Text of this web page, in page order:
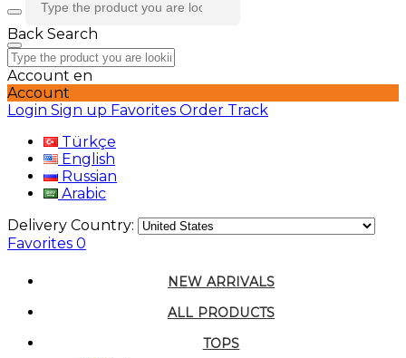
Back Search
Account en
Account
Login Sign up Favorites Order Track
Türkçe
English
Russian
Arabic
Delivery Country:
Favorites 0
NEW ARRIVALS
ALL PRODUCTS
TOPS